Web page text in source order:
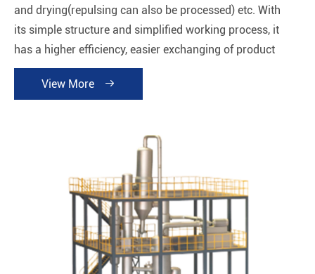
and drying(repulsing can also be processed) etc. With
its simple structure and simplified working process, it
has a higher efficiency, easier exchanging of product
and good performance of automation without any
cross-contamination. Meanwhile, cleaning plant
chemical industry, food, printing dyeing industry. So it is
especially suitable for the occasion where demands a
high cleanliness or short runs but multiple types of
product and large quantities of product. It is in
accordance with both GMP Norm and FDA Norm.
View More 